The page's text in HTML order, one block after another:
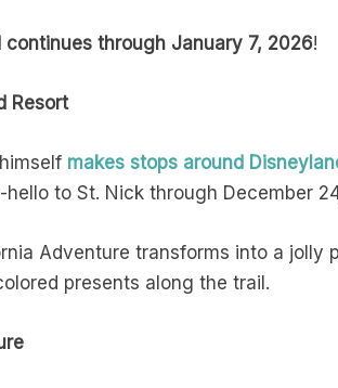
continues through January 7, 2026!
Resort
makes stops around
to St. Nick through December
Adventure transforms into a jolly
presents along the trail.